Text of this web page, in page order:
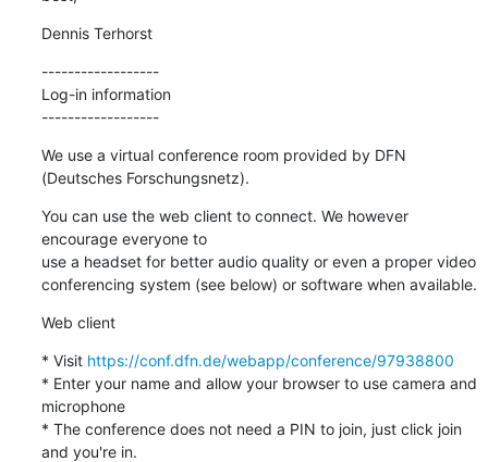
Dennis Terhorst
------------------
Log-in information
------------------
We use a virtual conference room provided by DFN
(Deutsches Forschungsnetz).
You can use the web client to connect. We however
encourage everyone to
use a headset for better audio quality or even a proper video
conferencing system (see below) or software when available.
Web client
* Visit https://conf.dfn.de/webapp/conference/97938800
* Enter your name and allow your browser to use camera and
microphone
* The conference does not need a PIN to join, just click join
and you're in.